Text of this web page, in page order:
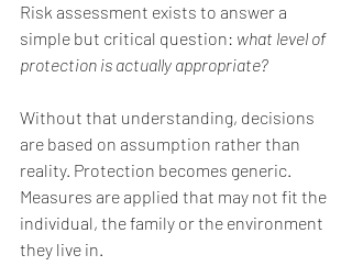
Risk assessment exists to answer a
simple but critical question: what level of
protection is actually appropriate?
Without that understanding, decisions
are based on assumption rather than
reality. Protection becomes generic.
Measures are applied that may not fit the
individual, the family or the environment
they live in.